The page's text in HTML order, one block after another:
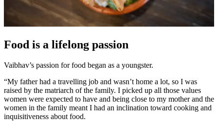
Food is a lifelong passion
Vaibhav’s passion for food began as a youngster.
“My father had a travelling job and wasn’t home a lot, so I was
raised by the matriarch of the family. I picked up all those values
women were expected to have and being close to my mother and the
women in the family meant I had an inclination toward cooking and
inquisitiveness about food.